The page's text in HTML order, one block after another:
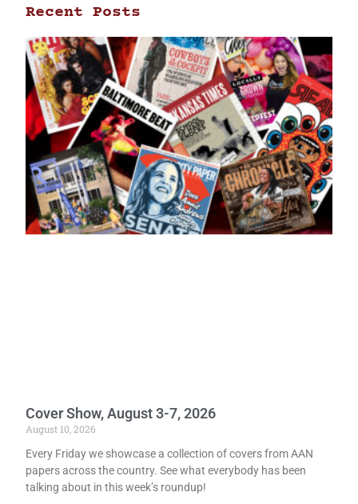
Recent Posts
Cover Show, August 3-7, 2026
August 10, 2026
Every Friday we showcase a collection of covers from AAN
papers across the country. See what everybody has been
talking about in this week’s roundup!